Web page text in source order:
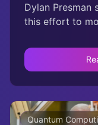
Dylan Presman
this effort to
Quantum